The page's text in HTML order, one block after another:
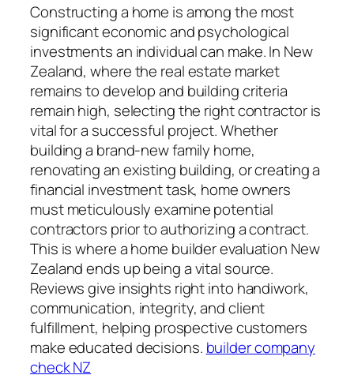
Constructing a home is among the most
significant economic and psychological
investments an individual can make. In New
Zealand, where the real estate market
remains to develop and building criteria
remain high, selecting the right contractor is
vital for a successful project. Whether
building a brand-new family home,
renovating an existing building, or creating a
financial investment task, home owners
must meticulously examine potential
contractors prior to authorizing a contract.
This is where a home builder evaluation New
Zealand ends up being a vital source.
Reviews give insights right into handiwork,
communication, integrity, and client
fulfillment, helping prospective customers
make educated decisions. builder company
check NZ